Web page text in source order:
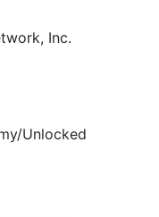
Inc.
Unlocked